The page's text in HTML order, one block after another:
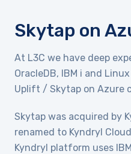
Skytap on
At L3C we have deep
OracleDB, IBM i and
Uplift / Skytap on Azure
Skytap was acquired by
renamed to Kyndryl
Kyndryl platform uses